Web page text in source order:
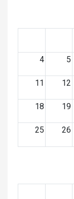
4 5
11 12
18 19
25 26